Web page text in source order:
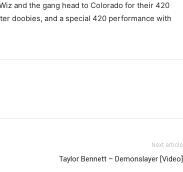
and the gang head to Colorado for their 420
doobies, and a special 420 performance with
Next article
Taylor Bennett – Demonslayer [Video]